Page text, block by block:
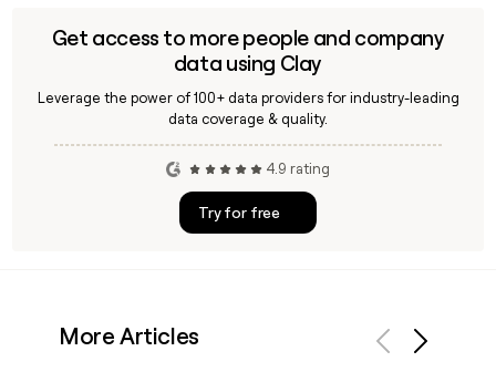
Get access to more people and company
data using Clay
Leverage the power of 100+ data providers for industry-leading
data coverage & quality.
4.9 rating
Try for free
More Articles